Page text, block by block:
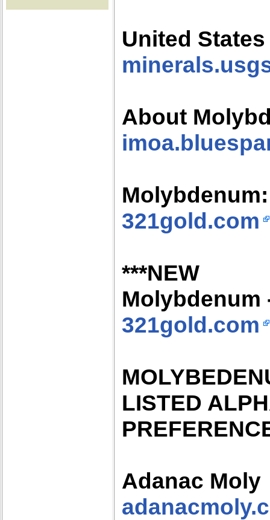
United
About
321gold.com
***NEW
Molybdenum
321gold.com
LISTED
Adanac Moly